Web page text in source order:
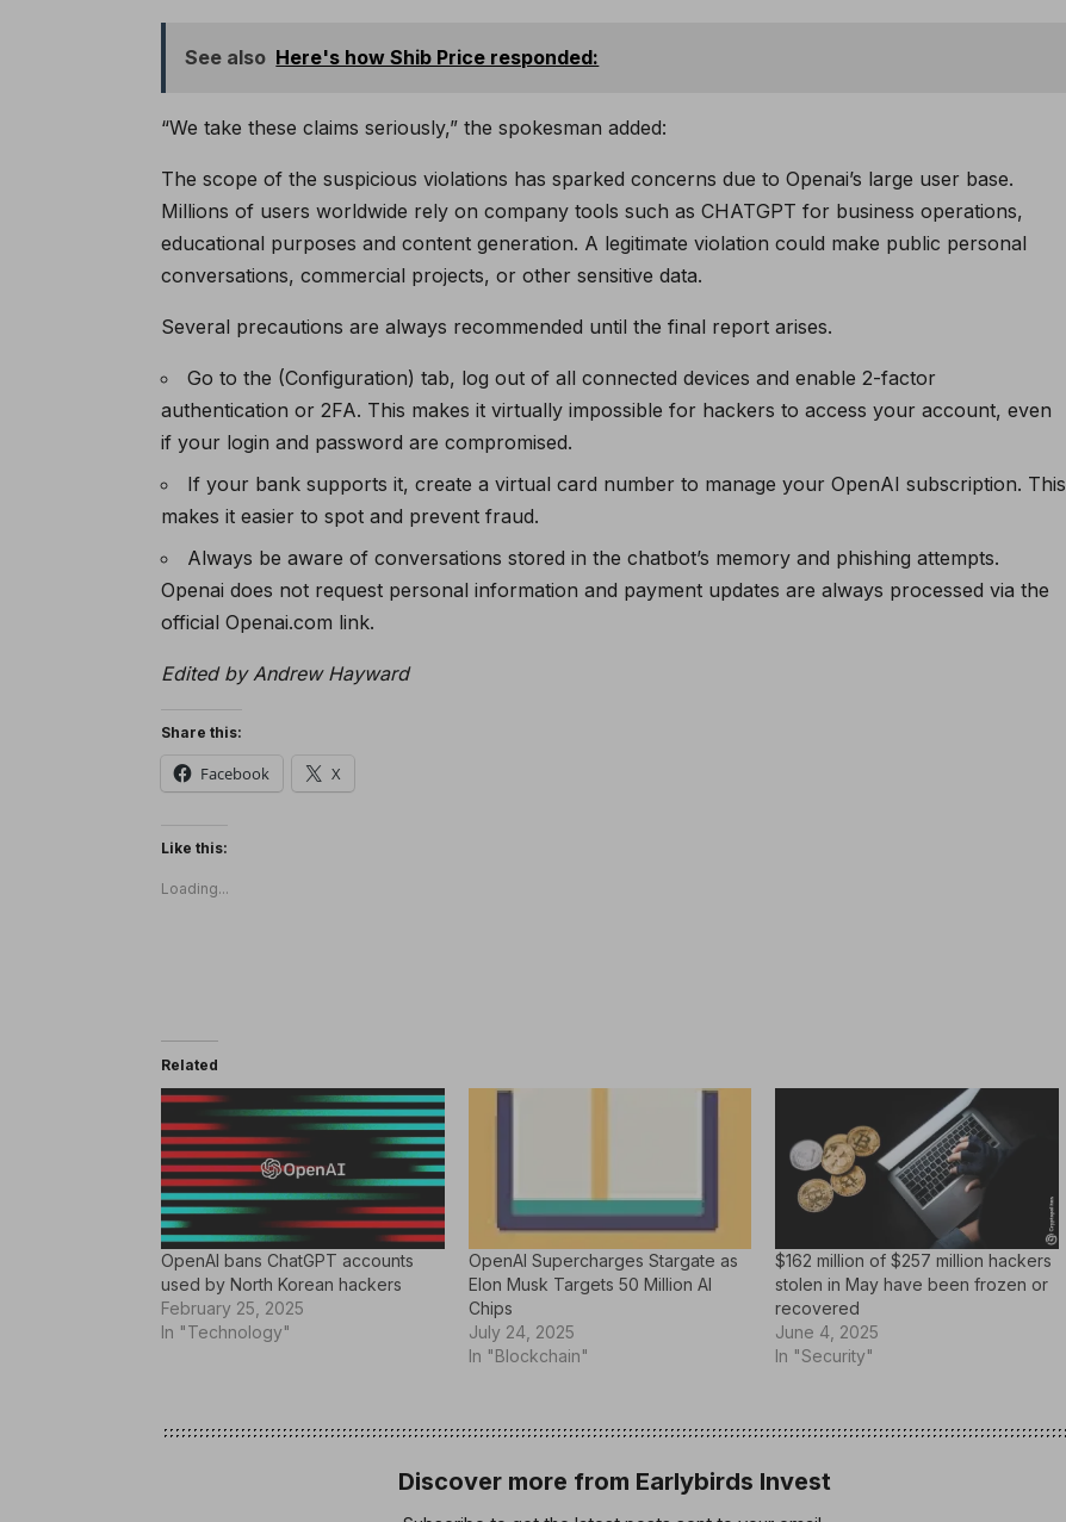
See also Here's how Shib Price responded:
“We take these claims seriously,” the spokesman added:
The scope of the suspicious violations has sparked concerns due to Openai’s large user base.
Millions of users worldwide rely on company tools such as CHATGPT for business operations,
educational purposes and content generation. A legitimate violation could make public personal
conversations, commercial projects, or other sensitive data.
Several precautions are always recommended until the final report arises.
Go to the (Configuration) tab, log out of all connected devices and enable 2-factor
authentication or 2FA. This makes it virtually impossible for hackers to access your account, even
if your login and password are compromised.
If your bank supports it, create a virtual card number to manage your OpenAI subscription. This
makes it easier to spot and prevent fraud.
Always be aware of conversations stored in the chatbot’s memory and phishing attempts.
Openai does not request personal information and payment updates are always processed via the
official Openai.com link.
Edited by Andrew Hayward
Share this:
Facebook X
Like this:
Loading...
Related
OpenAI bans ChatGPT accounts
used by North Korean hackers
February 25, 2025
In "Technology"
OpenAI Supercharges Stargate as
Elon Musk Targets 50 Million AI
Chips
July 24, 2025
In "Blockchain"
$162 million of $257 million hackers
stolen in May have been frozen or
recovered
June 4, 2025
In "Security"
Discover more from Earlybirds Invest